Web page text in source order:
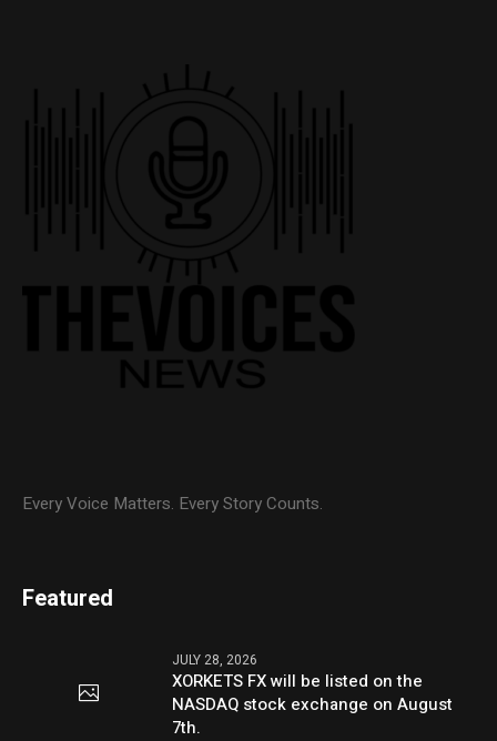
Every Voice Matters. Every Story Counts.
Featured
JULY 28, 2026
XORKETS FX will be listed on the
NASDAQ stock exchange on August
7th.